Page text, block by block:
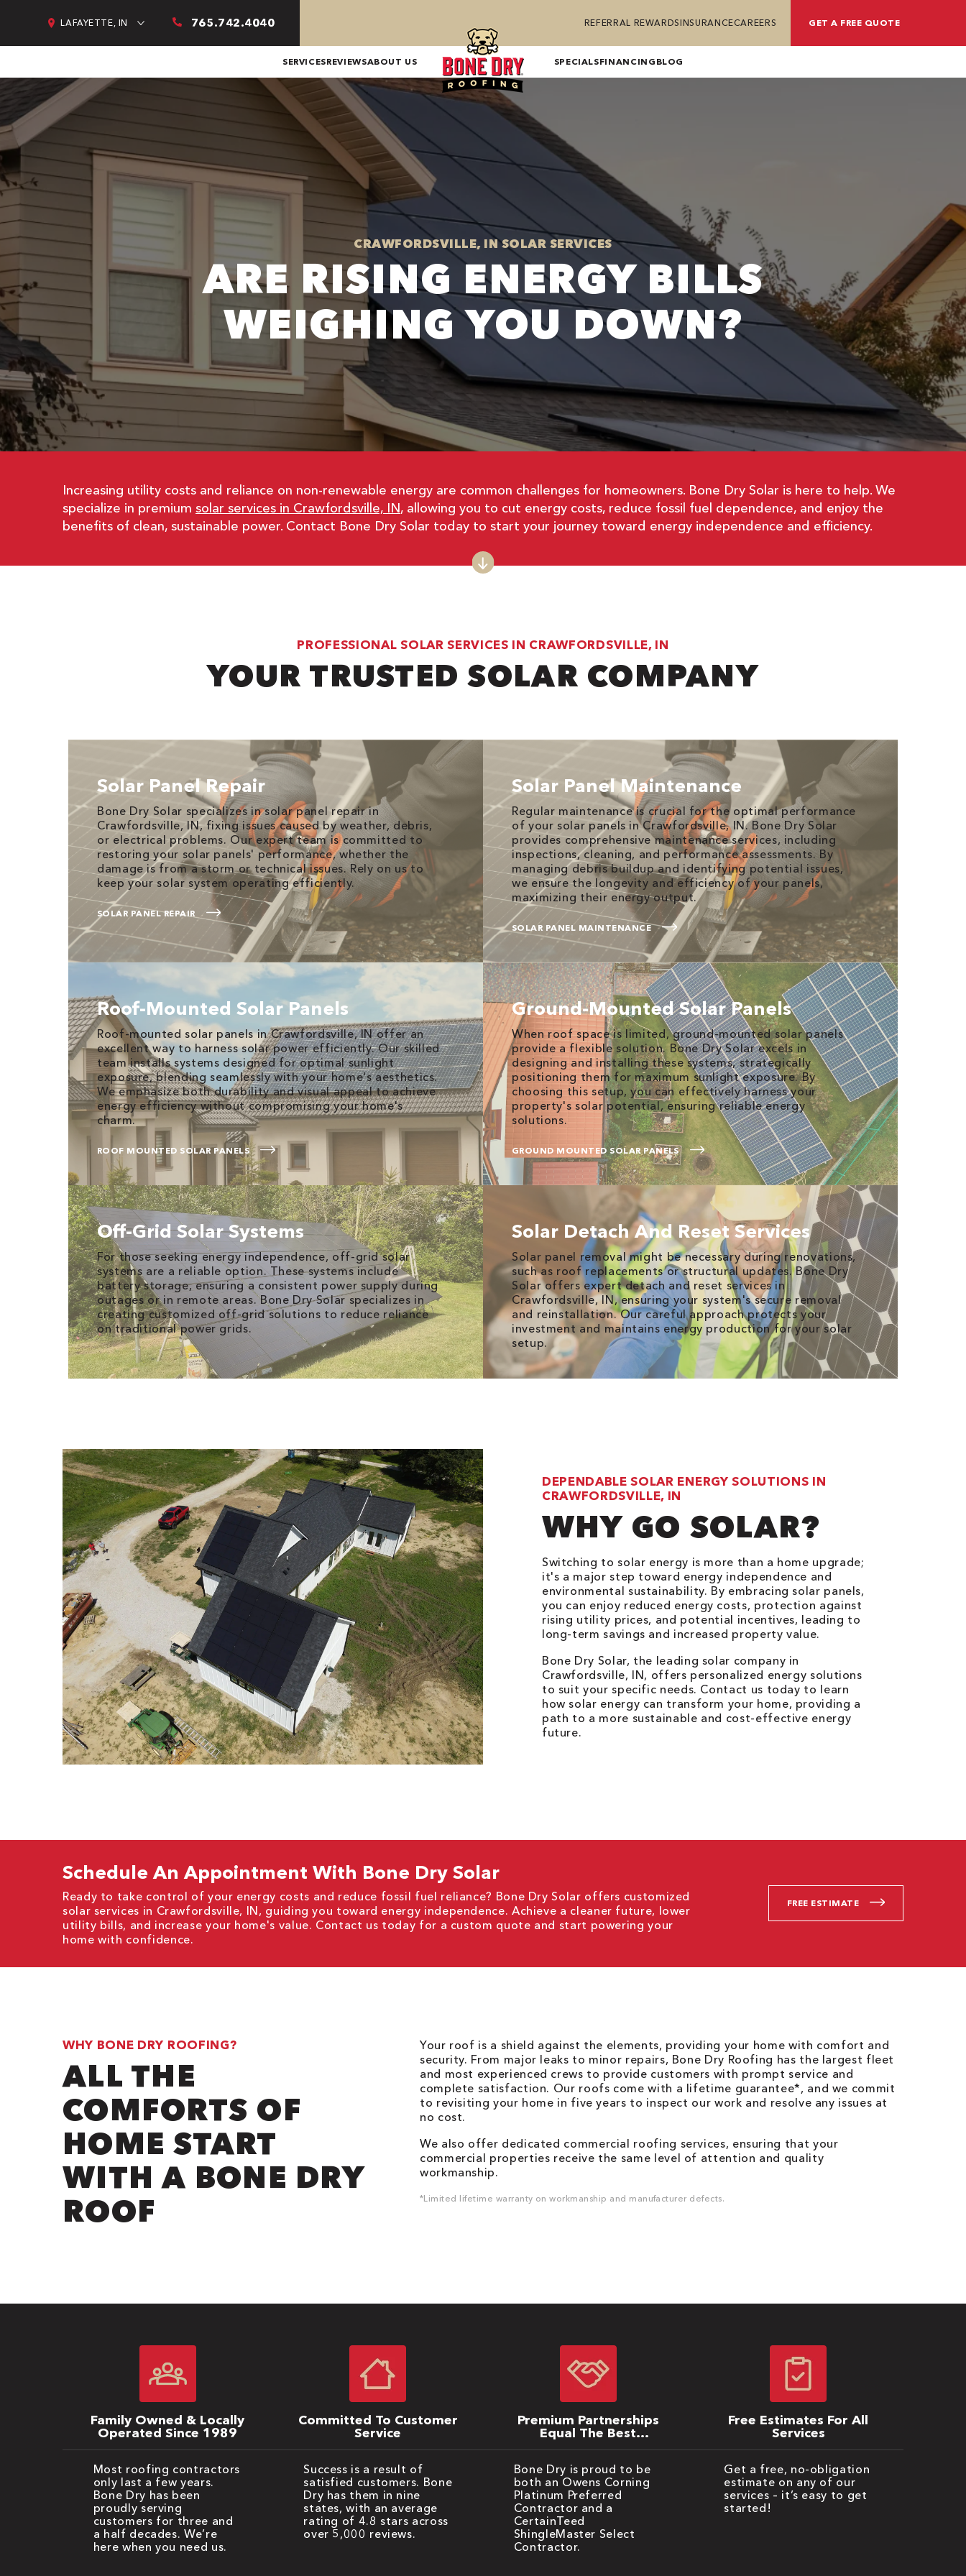
LAFAYETTE, IN 765.742.4040 REFERRAL REWARDSINSURANCECAREERS GET A FREE QUOTE
SERVICESREVIEWSABOUT US SPECIALSFINANCING BLOG
CRAWFORDSVILLE, IN SOLAR SERVICES
ARE RISING ENERGY BILLS
WEIGHING YOU DOWN?
Increasing utility costs and reliance on non-renewable energy are common challenges for homeowners. Bone Dry Solar is here to help. We
specialize in premium solar services in Crawfordsville, IN, allowing you to cut energy costs, reduce fossil fuel dependence, and enjoy the
benefits of clean, sustainable power. Contact Bone Dry Solar today to start your journey toward energy independence and efficiency.
PROFESSIONAL SOLAR SERVICES IN CRAWFORDSVILLE, IN
YOUR TRUSTED SOLAR COMPANY
Solar Panel Repair
Bone Dry Solar specializes in solar panel repair in
Crawfordsville, IN, fixing issues caused by weather, debris,
or electrical problems. Our expert team is committed to
restoring your solar panels' performance, whether the
damage is from a storm or technical issues. Rely on us to
keep your solar system operating efficiently.
SOLAR PANEL REPAIR
Solar Panel Maintenance
Regular maintenance is crucial for the optimal performance
of your solar panels in Crawfordsville, IN. Bone Dry Solar
provides comprehensive maintenance services, including
inspections, cleaning, and performance assessments. By
managing debris buildup and identifying potential issues,
we ensure the longevity and efficiency of your panels,
maximizing their energy output.
SOLAR PANEL MAINTENANCE
Roof-Mounted Solar Panels
Roof-mounted solar panels in Crawfordsville, IN offer an
excellent way to harness solar power efficiently. Our skilled
team installs systems designed for optimal sunlight
exposure, blending seamlessly with your home's aesthetics.
We emphasize both durability and visual appeal to achieve
energy efficiency without compromising your home's
charm.
ROOF MOUNTED SOLAR PANELS
Ground-Mounted Solar Panels
When roof space is limited, ground-mounted solar panels
provide a flexible solution. Bone Dry Solar excels in
designing and installing these systems, strategically
positioning them for maximum sunlight exposure. By
choosing this setup, you can effectively harness your
property's solar potential, ensuring reliable energy
solutions.
GROUND MOUNTED SOLAR PANELS
Off-Grid Solar Systems
For those seeking energy independence, off-grid solar
systems are a reliable option. These systems include
battery storage, ensuring a consistent power supply during
outages or in remote areas. Bone Dry Solar specializes in
creating customized off-grid solutions to reduce reliance
on traditional power grids.
Solar Detach And Reset Services
Solar panel removal might be necessary during renovations,
such as roof replacements or structural updates. Bone Dry
Solar offers expert detach and reset services in
Crawfordsville, IN, ensuring your system's secure removal
and reinstallation. Our careful approach protects your
investment and maintains energy production for your solar
setup.
DEPENDABLE SOLAR ENERGY SOLUTIONS IN
CRAWFORDSVILLE, IN
WHY GO SOLAR?
Switching to solar energy is more than a home upgrade;
it's a major step toward energy independence and
environmental sustainability. By embracing solar panels,
you can enjoy reduced energy costs, protection against
rising utility prices, and potential incentives, leading to
long-term savings and increased property value.
Bone Dry Solar, the leading solar company in
Crawfordsville, IN, offers personalized energy solutions
to suit your specific needs. Contact us today to learn
how solar energy can transform your home, providing a
path to a more sustainable and cost-effective energy
future.
Schedule An Appointment With Bone Dry Solar
Ready to take control of your energy costs and reduce fossil fuel reliance? Bone Dry Solar offers customized
solar services in Crawfordsville, IN, guiding you toward energy independence. Achieve a cleaner future, lower
utility bills, and increase your home's value. Contact us today for a custom quote and start powering your
home with confidence.
FREE ESTIMATE
WHY BONE DRY ROOFING?
ALL THE
COMFORTS OF
HOME START
WITH A BONE DRY
ROOF
Your roof is a shield against the elements, providing your home with comfort and
security. From major leaks to minor repairs, Bone Dry Roofing has the largest fleet
and most experienced crews to provide customers with prompt service and
complete satisfaction. Our roofs come with a lifetime guarantee*, and we commit
to revisiting your home in five years to inspect our work and resolve any issues at
no cost.
We also offer dedicated commercial roofing services, ensuring that your
commercial properties receive the same level of attention and quality
workmanship.
*Limited lifetime warranty on workmanship and manufacturer defects.
Family Owned & Locally
Operated Since 1989
Most roofing contractors
only last a few years.
Bone Dry has been
proudly serving
customers for three and
a half decades. We’re
here when you need us.
Committed To Customer
Service
Success is a result of
satisfied customers. Bone
Dry has them in nine
states, with an average
rating of 4.8 stars across
over 5,000 reviews.
Premium Partnerships
Equal The Best
Warranties
Bone Dry is proud to be
both an Owens Corning
Platinum Preferred
Contractor and a
CertainTeed
ShingleMaster Select
Contractor.
Free Estimates For All
Services
Get a free, no-obligation
estimate on any of our
services – it’s easy to get
started!